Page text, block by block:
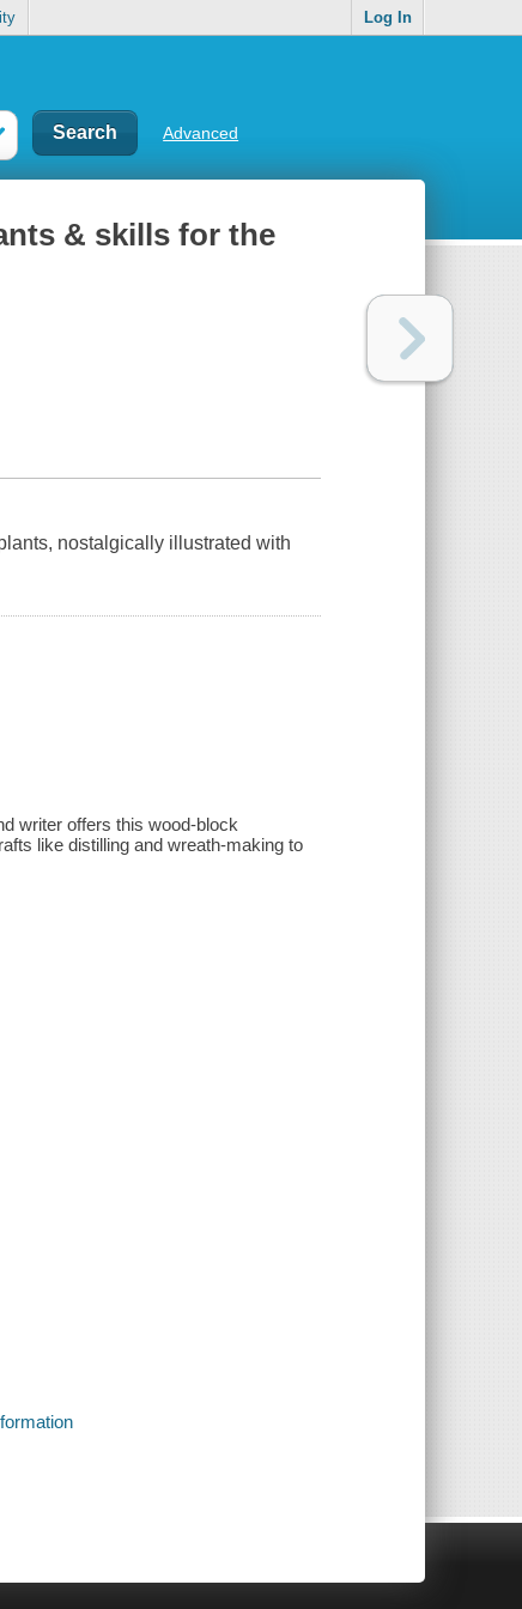
Log In
Advanced
& skills for the
nostalgically illustrated with
writer offers this wood-block
like distilling and wreath-making to